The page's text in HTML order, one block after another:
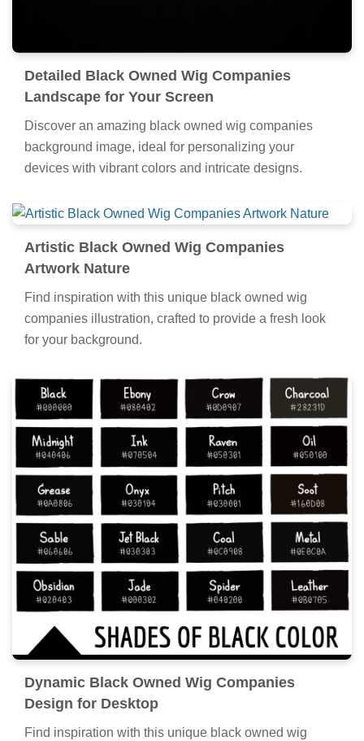
Detailed Black Owned Wig Companies
Landscape for Your Screen
Discover an amazing black owned wig companies
background image, ideal for personalizing your
devices with vibrant colors and intricate designs.
Artistic Black Owned Wig Companies
Artwork Nature
Find inspiration with this unique black owned wig
companies illustration, crafted to provide a fresh look
for your background.
Dynamic Black Owned Wig Companies
Design for Desktop
Find inspiration with this unique black owned wig